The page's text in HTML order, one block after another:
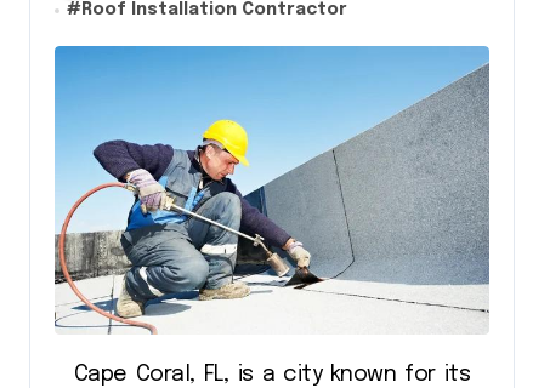
# Roof Installation Contractor
Cape Coral, FL, is a city known for its